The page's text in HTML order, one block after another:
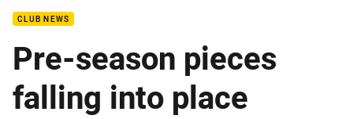
CLUB NEWS
Pre-season pieces
falling into place